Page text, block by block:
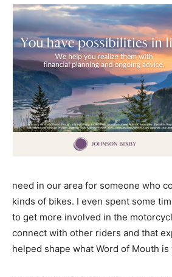
need in our area for someone who
kinds of bikes. I even spent some
to get more involved in the
connect with other riders and that
helped shape what Word of Mouth is